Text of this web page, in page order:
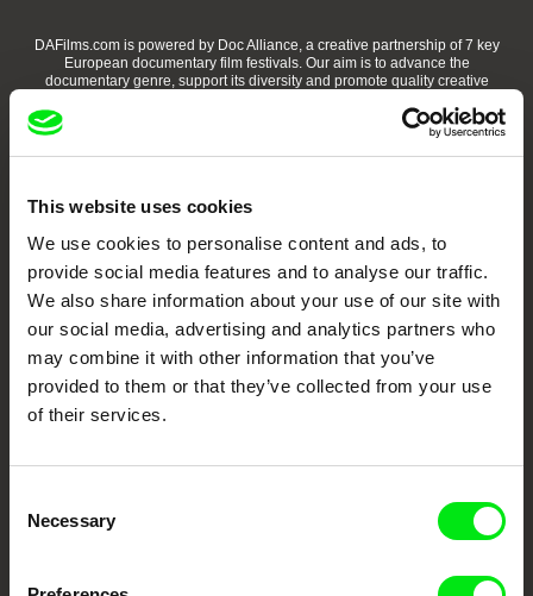
This website uses cookies
We use cookies to personalise content and ads, to
provide social media features and to analyse our traffic.
We also share information about your use of our site with
our social media, advertising and analytics partners who
may combine it with other information that you’ve
provided to them or that they’ve collected from your use
of their services.
Selection
Necessary
DAFilms.com is powered by Doc Alliance, a creative partnership of 7 key
European documentary film festivals. Our aim is to advance the
documentary genre, support its diversity and promote quality creative
CPH:DOX Doclisboa
Millennium Docs
Against Gravity
DOK Leipzig